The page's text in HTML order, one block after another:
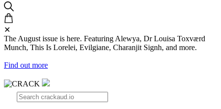
✕
The August issue is here. Featuring Alewya, Dr Louisa Toxværd
Munch, This Is Lorelei, Evilgiane, Charanjit Signh, and more.
Find out more